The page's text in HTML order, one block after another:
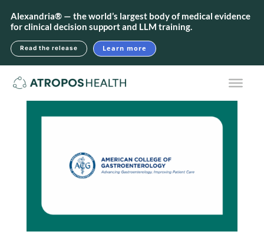
Alexandria® — the world’s largest body of medical evidence
for clinical decision support and LLM training.
Read the release Learn more